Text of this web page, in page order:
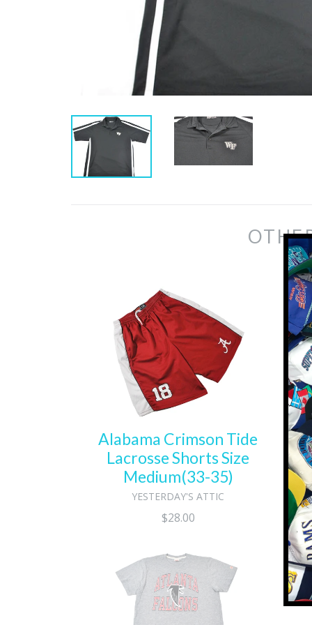
Alabama Crimson Tide
Lacrosse Shorts Size
Medium(33-35)
YESTERDAY'S ATTIC
Regular
$28.00